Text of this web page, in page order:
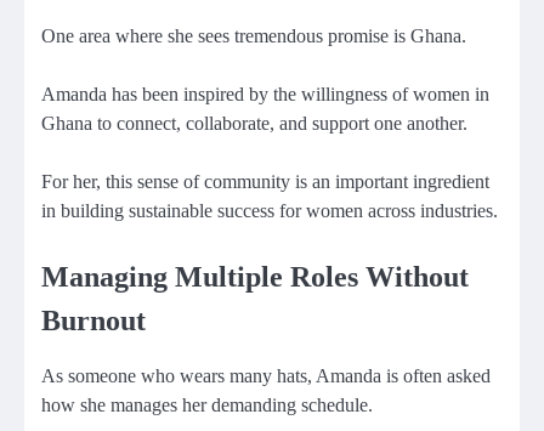
One area where she sees tremendous promise is Ghana.
Amanda has been inspired by the willingness of women in
Ghana to connect, collaborate, and support one another.
For her, this sense of community is an important ingredient
in building sustainable success for women across industries.
Managing Multiple Roles Without
Burnout
As someone who wears many hats, Amanda is often asked
how she manages her demanding schedule.